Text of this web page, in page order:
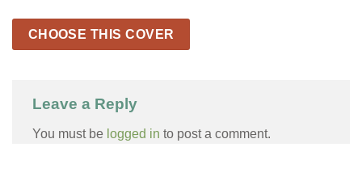
CHOOSE THIS COVER
Leave a Reply
You must be logged in to post a comment.